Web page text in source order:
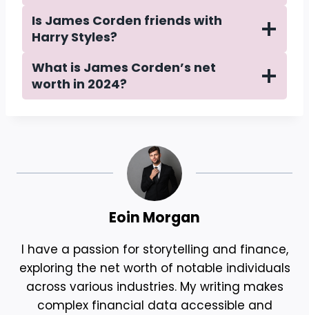
Is James Corden friends with
Harry Styles?
What is James Corden’s net
worth in 2024?
Eoin Morgan
I have a passion for storytelling and finance,
exploring the net worth of notable individuals
across various industries. My writing makes
complex financial data accessible and